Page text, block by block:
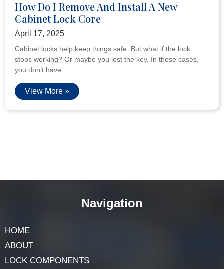
How Do I Remove And Install A New
Cabinet Lock Core
April 17, 2025
Cabinet locks help keep things safe. But what if the lock
stops working? Or maybe you lost the key. In these cases,
you don’t have
View More »
Navigation
HOME
ABOUT
LOCK COMPONENTS